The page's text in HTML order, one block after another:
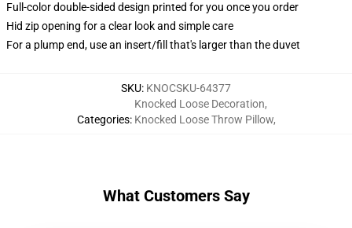
Full-color double-sided design printed for you once you order
Hid zip opening for a clear look and simple care
For a plump end, use an insert/fill that's larger than the duvet
SKU: KNOCSKU-64377
Categories:
Knocked Loose Decoration,
Knocked Loose Throw Pillow,
What Customers Say